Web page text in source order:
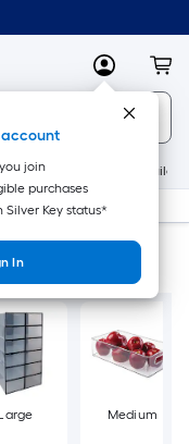
MyLowes
join
purchases
Silver Key status*
In
Medium